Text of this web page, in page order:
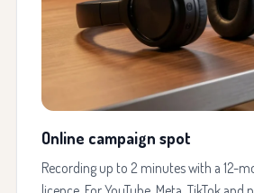
Online campaign spot
Recording up to 2 minutes with a 12-